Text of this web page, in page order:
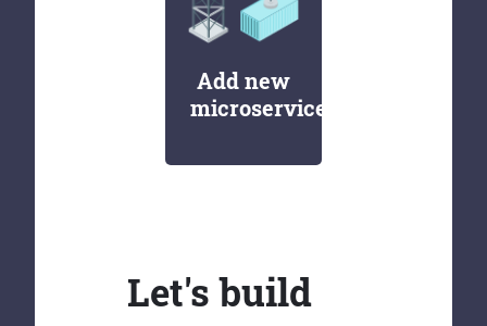
Add new
microservices
Let's build